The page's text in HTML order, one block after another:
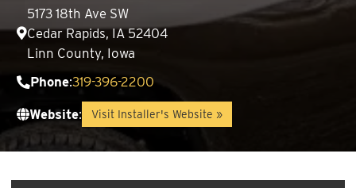
5173 18th Ave SW
Cedar Rapids, IA 52404
Linn County, Iowa
Phone:319-396-2200
Website: Visit Installer's Website »